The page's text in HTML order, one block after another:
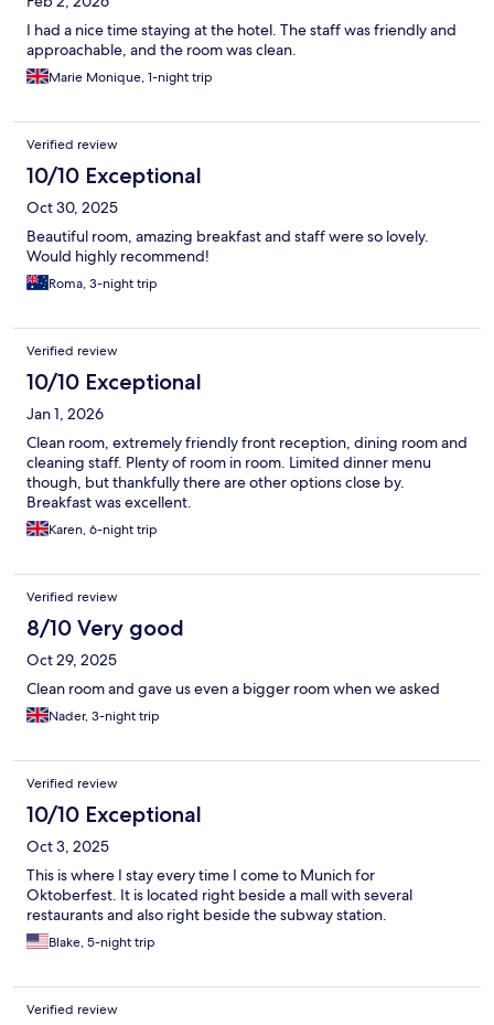
I had a nice time staying at the hotel. The staff was friendly and
approachable, and the room was clean.
Marie Monique, 1-night trip
Verified review
10/10 Exceptional
Oct 30, 2025
Beautiful room, amazing breakfast and staff were so lovely.
Would highly recommend!
Roma, 3-night trip
Verified review
10/10 Exceptional
Jan 1, 2026
Clean room, extremely friendly front reception, dining room and
cleaning staff. Plenty of room in room. Limited dinner menu
though, but thankfully there are other options close by.
Breakfast was excellent.
Karen, 6-night trip
Verified review
8/10 Very good
Oct 29, 2025
Clean room and gave us even a bigger room when we asked
Nader, 3-night trip
Verified review
10/10 Exceptional
Oct 3, 2025
This is where I stay every time I come to Munich for
Oktoberfest. It is located right beside a mall with several
restaurants and also right beside the subway station.
Blake, 5-night trip
Verified review